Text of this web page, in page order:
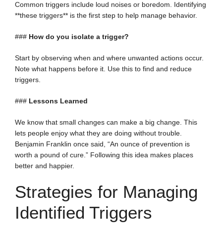
Common triggers include loud noises or boredom. Identifying
**these triggers** is the first step to help manage behavior.
### How do you isolate a trigger?
Start by observing when and where unwanted actions occur.
Note what happens before it. Use this to find and reduce
triggers.
### Lessons Learned
We know that small changes can make a big change. This
lets people enjoy what they are doing without trouble.
Benjamin Franklin once said, “An ounce of prevention is
worth a pound of cure.” Following this idea makes places
better and happier.
Strategies for Managing
Identified Triggers